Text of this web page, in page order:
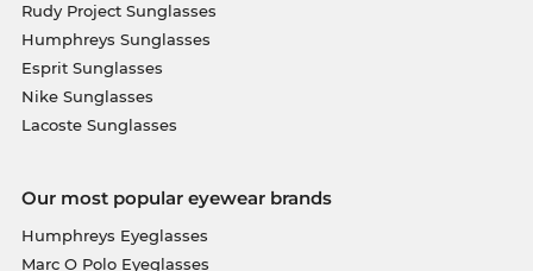
Rudy Project Sunglasses
Humphreys Sunglasses
Esprit Sunglasses
Nike Sunglasses
Lacoste Sunglasses
Our most popular eyewear brands
Humphreys Eyeglasses
Marc O Polo Eyeglasses